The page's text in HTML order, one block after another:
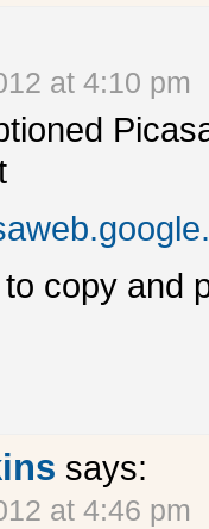
at 4:10 pm
copy and
says:
at 4:46 pm